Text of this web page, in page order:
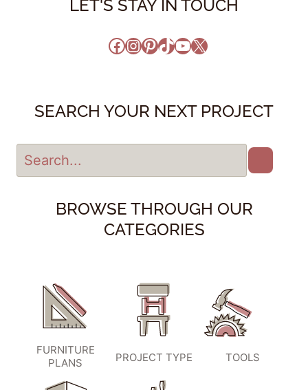
LET'S STAY IN TOUCH
Facebook
Instagram
Pinterest
TikTok
YouTube
X
SEARCH YOUR NEXT PROJECT
BROWSE THROUGH OUR
CATEGORIES
FURNITURE
PLANS
PROJECT TYPE TOOLS